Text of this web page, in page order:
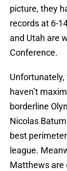
picture, they
records at 6-
and Utah are
Conference.
haven’t
borderline
Nicolas
best
league.
Matthews are